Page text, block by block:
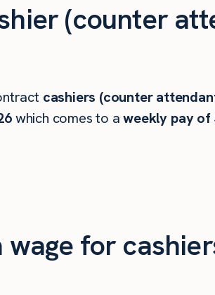
(counter
cashiers (counter
which comes to aweekly pay of
for